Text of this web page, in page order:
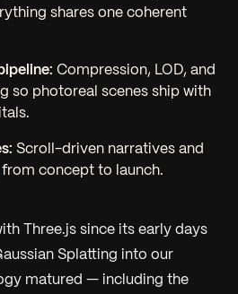
shares one coherent
Compression, LOD, and
so photoreal scenes ship with
Scroll-driven narratives and
from concept to launch.
Three.js since its early days
Splatting into our
matured — including the